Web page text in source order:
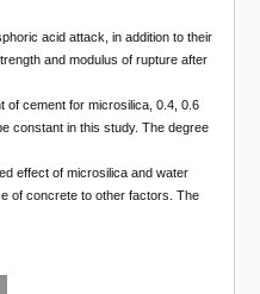
acid attack, in addition to their
and modulus of rupture after
of cement for microsilica, 0.4, 0.6
constant in this study. The degree
effect of microsilica and water
of concrete to other factors. The